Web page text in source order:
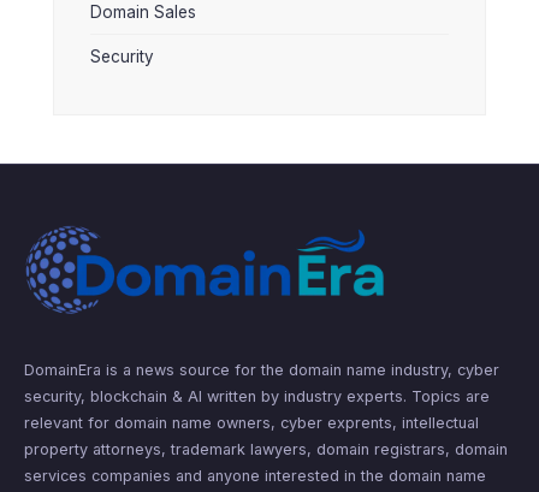
Domain Sales
Security
DomainEra is a news source for the domain name industry, cyber
security, blockchain & AI written by industry experts. Topics are
relevant for domain name owners, cyber exprents, intellectual
property attorneys, trademark lawyers, domain registrars, domain
services companies and anyone interested in the domain name